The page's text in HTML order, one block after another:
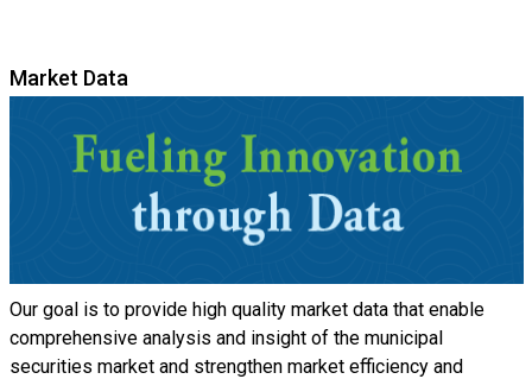
Market Data
Our goal is to provide high quality market data that enable
comprehensive analysis and insight of the municipal
securities market and strengthen market efficiency and